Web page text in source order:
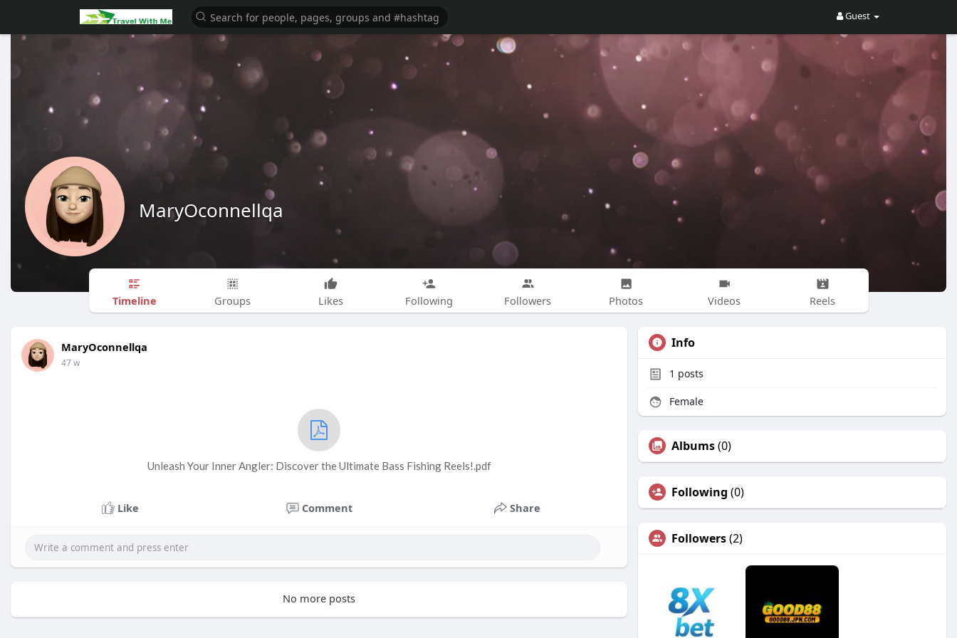
Guest
MaryOconnellqa
Timeline Groups Likes Following Followers Photos Videos Reels
MaryOconnellqa
47 w
Unleash Your Inner Angler: Discover the Ultimate Bass Fishing Reels!.pdf
Like Comment Share
No more posts
Info
1 posts
Female
Albums(0)
Following (0)
Followers(2)